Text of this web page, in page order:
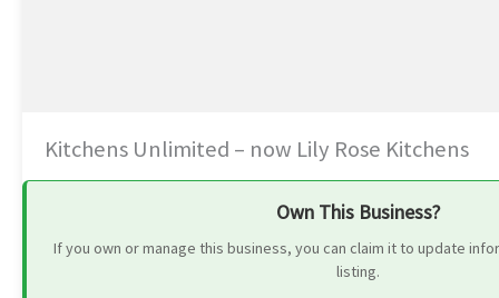
Kitchens Unlimited – now Lily Rose Kitchens
Own This Business?
If you own or manage this business, you can claim it to update
listing.